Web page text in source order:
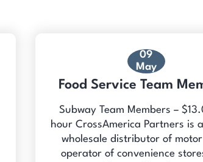
09
May
Food Service Team
Subway Team Members –
hour CrossAmerica Partners is
wholesale distributor of
operator of convenience